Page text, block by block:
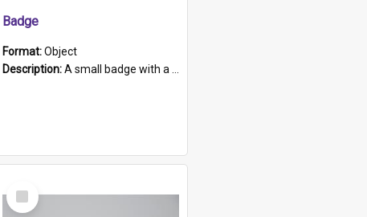
Badge
Format:Object
Description:A small badge with a plastic back and metal fastener. The badge has a white background printed on which is "1975-2015 * Celebrating 40 Years, South Australia, First to Enact Gay Law Reform".
Select
Item